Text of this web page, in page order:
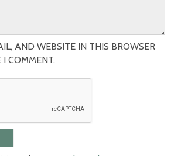
AND WEBSITE IN THIS BROWSER
I COMMENT.